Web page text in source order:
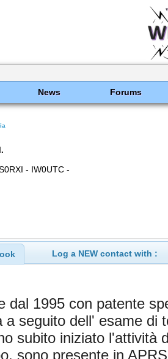
News Forums
- IW0UTC -
Log a NEW contact with :